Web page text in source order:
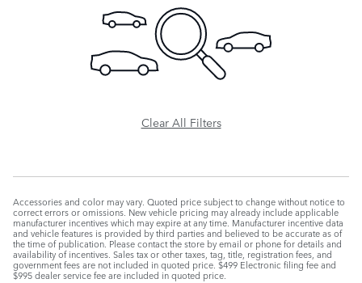
Clear All Filters
Accessories and color may vary. Quoted price subject to change without notice to
correct errors or omissions. New vehicle pricing may already include applicable
manufacturer incentives which may expire at any time. Manufacturer incentive data
and vehicle features is provided by third parties and believed to be accurate as of
the time of publication. Please contact the store by email or phone for details and
availability of incentives. Sales tax or other taxes, tag, title, registration fees, and
government fees are not included in quoted price. $499 Electronic filing fee and
$995 dealer service fee are included in quoted price.